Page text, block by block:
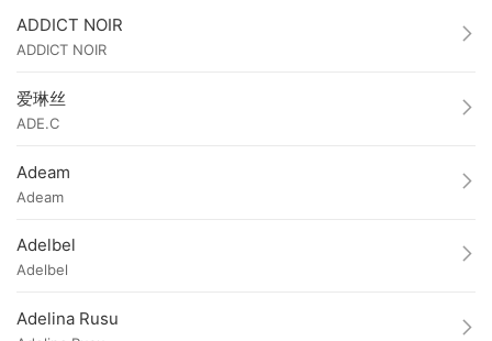
ADDICT NOIR
ADDICT NOIR
爱琳丝
ADE.C
Adeam
Adeam
Adelbel
Adelbel
Adelina Rusu